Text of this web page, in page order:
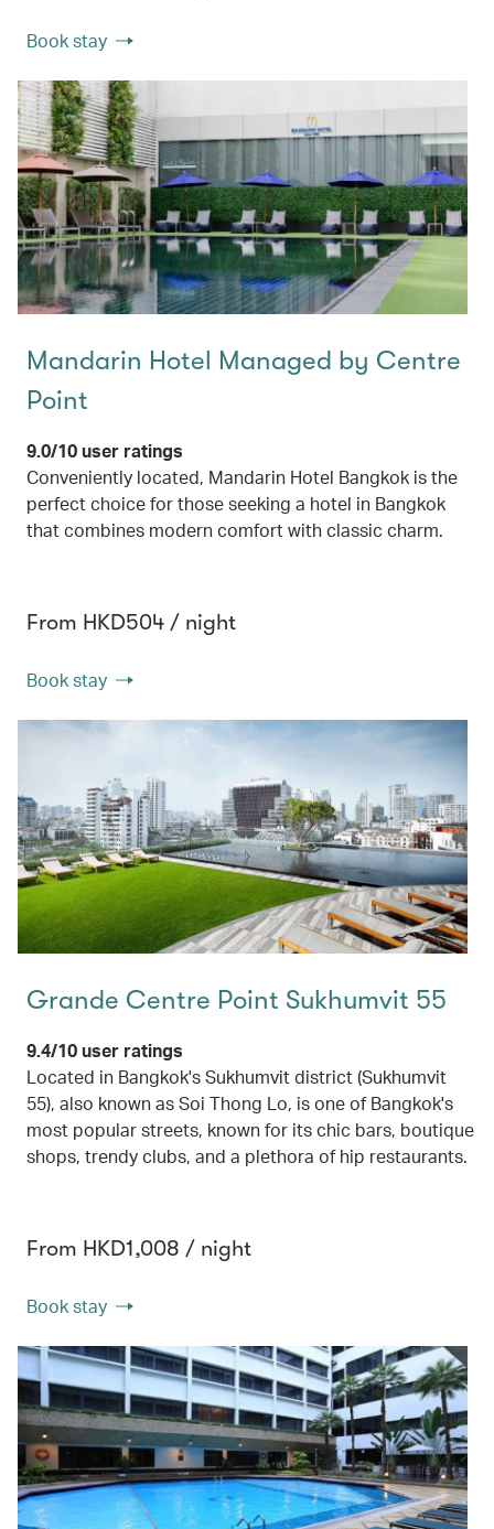
Book stay
Mandarin Hotel Managed by Centre
Point
9.0/10 user ratings
Conveniently located, Mandarin Hotel Bangkok is the
perfect choice for those seeking a hotel in Bangkok
that combines modern comfort with classic charm.
From HKD504 / night
Book stay
Grande Centre Point Sukhumvit 55
9.4/10 user ratings
Located in Bangkok's Sukhumvit district (Sukhumvit
55), also known as Soi Thong Lo, is one of Bangkok's
most popular streets, known for its chic bars, boutique
shops, trendy clubs, and a plethora of hip restaurants.
From HKD1,008 / night
Book stay